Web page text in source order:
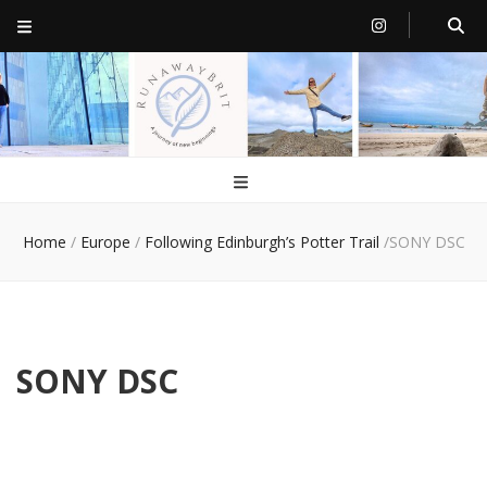
RunawayBrit
a journey of new beginnings
Home / Europe / Following Edinburgh’s Potter Trail /SONY DSC
SONY DSC